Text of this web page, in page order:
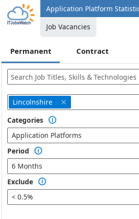
Application Platform
Job Vacancies
Permanent Contract
Lincolnshire 
Categories 
Application Platforms
Period 
6 Months
Exclude 
< 0.5%